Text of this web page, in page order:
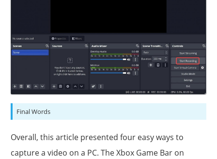
Final Words
Overall, this article presented four easy ways to
capture a video on a PC. The Xbox Game Bar on